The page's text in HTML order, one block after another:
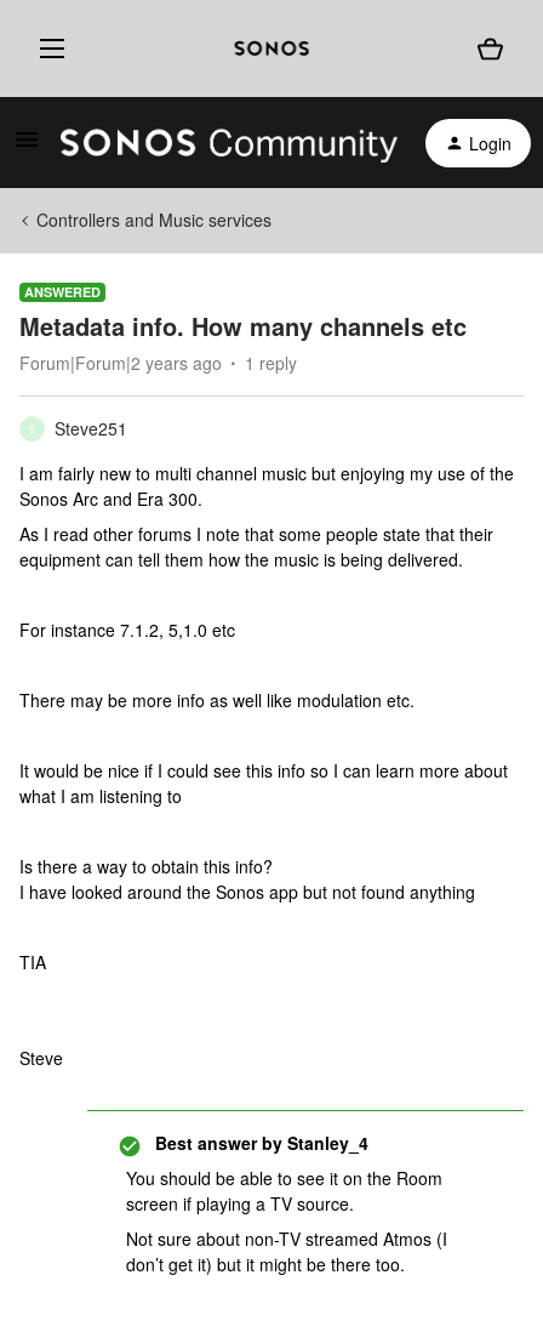
Login
Controllers and Music services
ANSWERED
Metadata info. How many channels etc
Forum|Forum|2 years ago 1 reply
S
Steve251
I am fairly new to multi channel music but enjoying my use of the
Sonos Arc and Era 300.
As I read other forums I note that some people state that their
equipment can tell them how the music is being delivered.
For instance 7.1.2, 5,1.0 etc
There may be more info as well like modulation etc.
It would be nice if I could see this info so I can learn more about
what I am listening to
Is there a way to obtain this info?
I have looked around the Sonos app but not found anything
TIA
Steve
Best answer by Stanley_4
You should be able to see it on the Room
screen if playing a TV source.
Not sure about non-TV streamed Atmos (I
don’t get it) but it might be there too.